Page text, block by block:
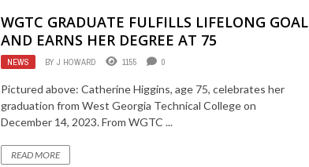
WGTC GRADUATE FULFILLS LIFELONG GOAL
AND EARNS HER DEGREE AT 75
NEWS BYJ HOWARD 1155 0
Pictured above: Catherine Higgins, age 75, celebrates her
graduation from West Georgia Technical College on
December 14, 2023. From WGTC ...
READ MORE